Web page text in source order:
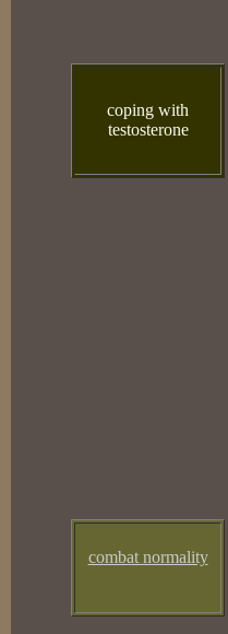
coping with
testosterone
combat normality